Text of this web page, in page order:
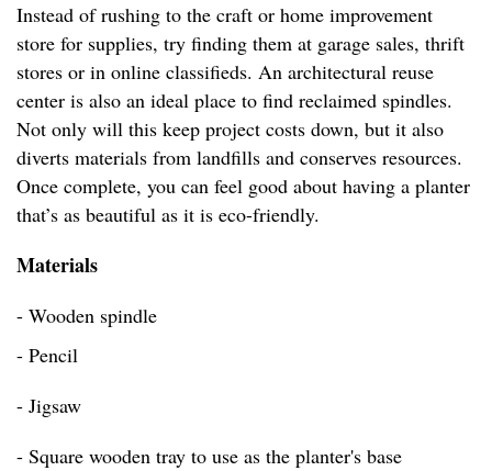
Instead of rushing to the craft or home improvement
store for supplies, try finding them at garage sales, thrift
stores or in online classifieds. An architectural reuse
center is also an ideal place to find reclaimed spindles.
Not only will this keep project costs down, but it also
diverts materials from landfills and conserves resources.
Once complete, you can feel good about having a planter
that’s as beautiful as it is eco-friendly.
Materials
- Wooden spindle
- Pencil
- Jigsaw
- Square wooden tray to use as the planter's base